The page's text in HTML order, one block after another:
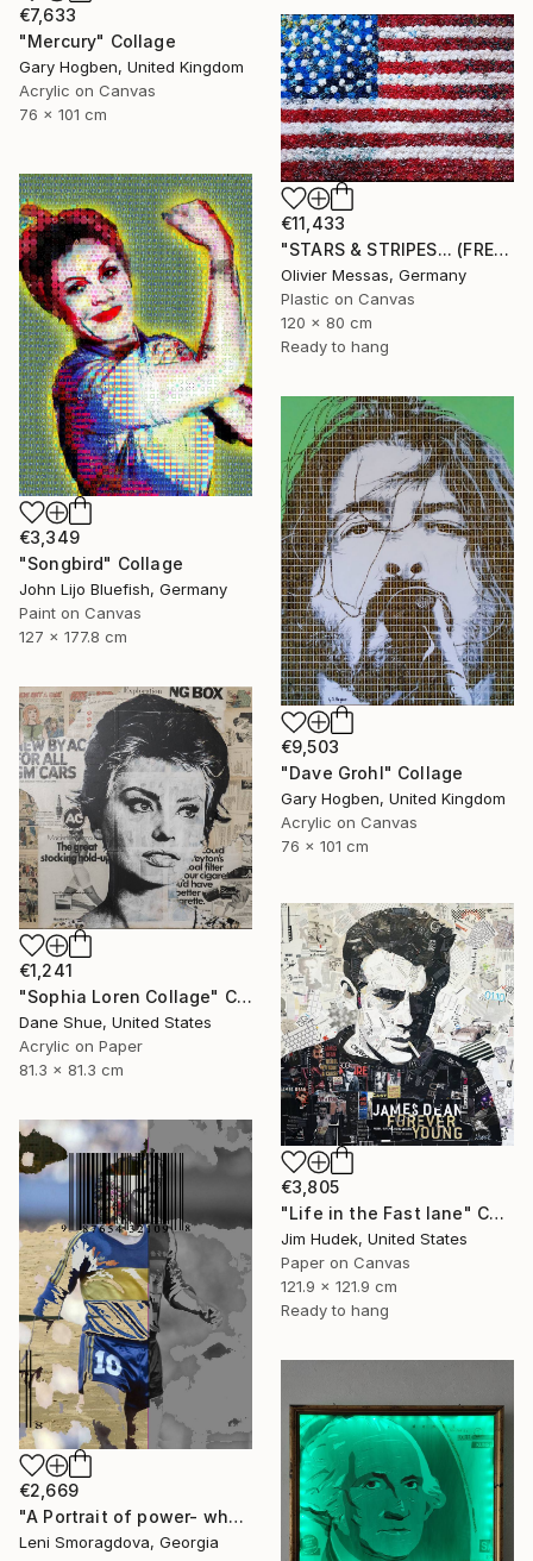
€7,633
"Mercury" Collage
Gary Hogben, United Kingdom
Acrylic on Canvas
76 x 101 cm
€11,433
"STARS & STRIPES... (FREE EXPRESSION 2024)" Collage
Olivier Messas, Germany
Plastic on Canvas
120 x 80 cm
Ready to hang
€3,349
"Songbird" Collage
John Lijo Bluefish, Germany
Paint on Canvas
127 x 177.8 cm
€9,503
"Dave Grohl" Collage
Gary Hogben, United Kingdom
Acrylic on Canvas
76 x 101 cm
€1,241
"Sophia Loren Collage" Collage
Dane Shue, United States
Acrylic on Paper
81.3 x 81.3 cm
€3,805
"Life in the Fast lane" Collage
Jim Hudek, United States
Paper on Canvas
121.9 x 121.9 cm
Ready to hang
€2,669
"A Portrait of power- what can't be washed: Michel Platini" Collage
Leni Smoragdova, Georgia